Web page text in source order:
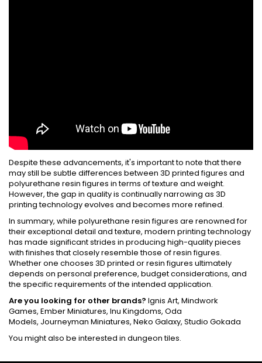
Despite these advancements, it's important to note that there
may still be subtle differences between 3D printed figures and
polyurethane resin figures in terms of texture and weight.
However, the gap in quality is continually narrowing as 3D
printing technology evolves and becomes more refined.
In summary, while polyurethane resin figures are renowned for
their exceptional detail and texture, modern printing technology
has made significant strides in producing high-quality pieces
with finishes that closely resemble those of resin figures.
Whether one chooses 3D printed or resin figures ultimately
depends on personal preference, budget considerations, and
the specific requirements of the intended application.
Are you looking for other brands? Ignis Art, Mindwork
Games, Ember Miniatures, Inu Kingdoms, Oda
Models, Journeyman Miniatures, Neko Galaxy, Studio Gokada
You might also be interested in dungeon tiles.